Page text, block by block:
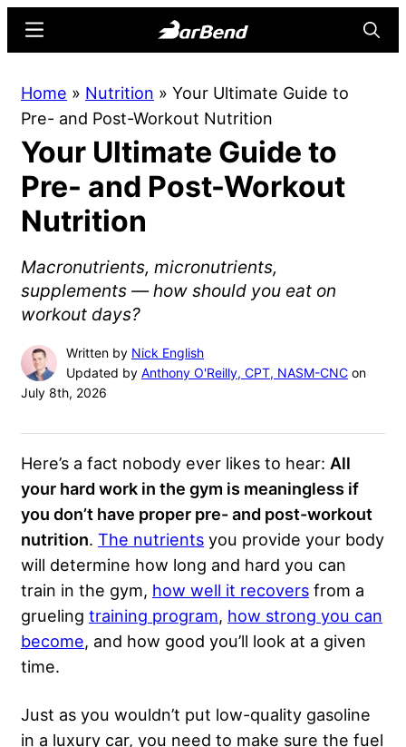
content
sidebar
Online
Home
for
Strength
Sports
Menu
Home » Nutrition » Your Ultimate Guide to
Pre- and Post-Workout Nutrition
Your Ultimate Guide to
Pre- and Post-Workout
Nutrition
Macronutrients, micronutrients,
supplements — how should you eat on
workout days?
Written by Nick English
Updated by Anthony O'Reilly, CPT, NASM-CNC on
July 8th, 2026
Here’s a fact nobody ever likes to hear: All
your hard work in the gym is meaningless if
you don’t have proper pre- and post-workout
nutrition. The nutrients you provide your body
will determine how long and hard you can
train in the gym, how well it recovers from a
grueling training program, how strong you can
become, and how good you’ll look at a given
time.
Just as you wouldn’t put low-quality gasoline
in a luxury car, you need to make sure the fuel